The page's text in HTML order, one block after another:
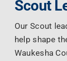
Scout
Our Scout
help shape
Waukesha